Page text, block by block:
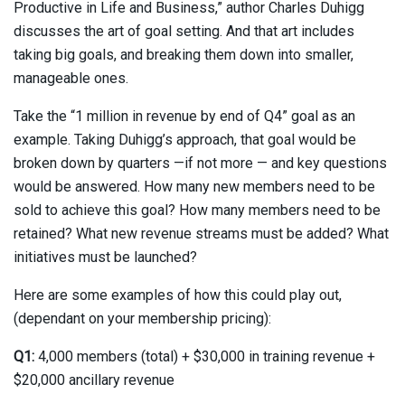
Productive in Life and Business,” author Charles Duhigg
discusses the art of goal setting. And that art includes
taking big goals, and breaking them down into smaller,
manageable ones.
Take the “1 million in revenue by end of Q4” goal as an
example. Taking Duhigg’s approach, that goal would be
broken down by quarters —if not more — and key questions
would be answered. How many new members need to be
sold to achieve this goal? How many members need to be
retained? What new revenue streams must be added? What
initiatives must be launched?
Here are some examples of how this could play out,
(dependant on your membership pricing):
Q1: 4,000 members (total) + $30,000 in training revenue +
$20,000 ancillary revenue